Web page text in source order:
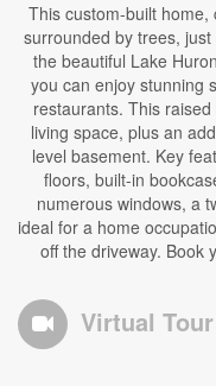
This custom-built
surrounded by trees,
the beautiful Lake
you can enjoy stunning
restaurants. This
living space, plus an
level basement. Key
floors, built-in
numerous windows, a
ideal for a home
off the driveway. Book
Virtual Tour